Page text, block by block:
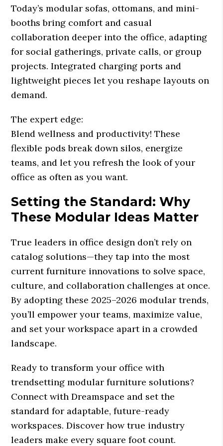
Today’s modular sofas, ottomans, and mini-
booths bring comfort and casual
collaboration deeper into the office, adapting
for social gatherings, private calls, or group
projects. Integrated charging ports and
lightweight pieces let you reshape layouts on
demand.
The expert edge:
Blend wellness and productivity! These
flexible pods break down silos, energize
teams, and let you refresh the look of your
office as often as you want.
Setting the Standard: Why
These Modular Ideas Matter
True leaders in office design don’t rely on
catalog solutions—they tap into the most
current furniture innovations to solve space,
culture, and collaboration challenges at once.
By adopting these 2025–2026 modular trends,
you’ll empower your teams, maximize value,
and set your workspace apart in a crowded
landscape.
Ready to transform your office with
trendsetting modular furniture solutions?
Connect with Dreamspace and set the
standard for adaptable, future-ready
workspaces. Discover how true industry
leaders make every square foot count.